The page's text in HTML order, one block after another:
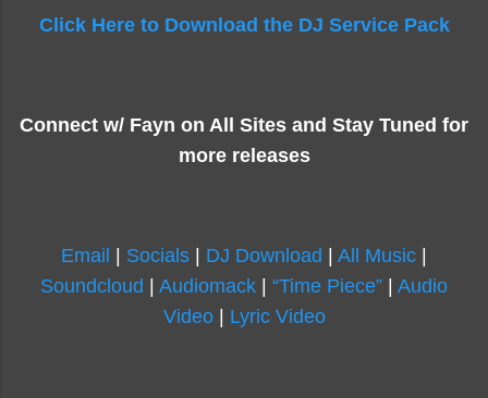
Click Here to Download the DJ Service Pack
Connect w/ Fayn on All Sites and Stay Tuned for
more releases
Email Socials DJ Download All Music
Soundcloud
Audiomack “Time Piece”
Audio
Video| Lyric Video